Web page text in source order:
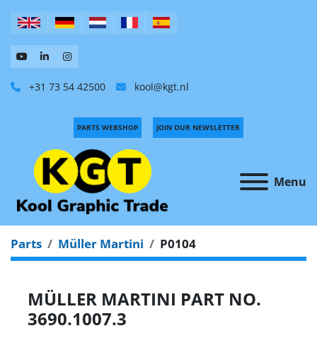
+31 73 54 42500 kool@kgt.nl
Menu
PARTS WEBSHOP JOIN OUR NEWSLETTER
Parts Müller Martini P0104
MÜLLER MARTINI PART NO.
3690.1007.3